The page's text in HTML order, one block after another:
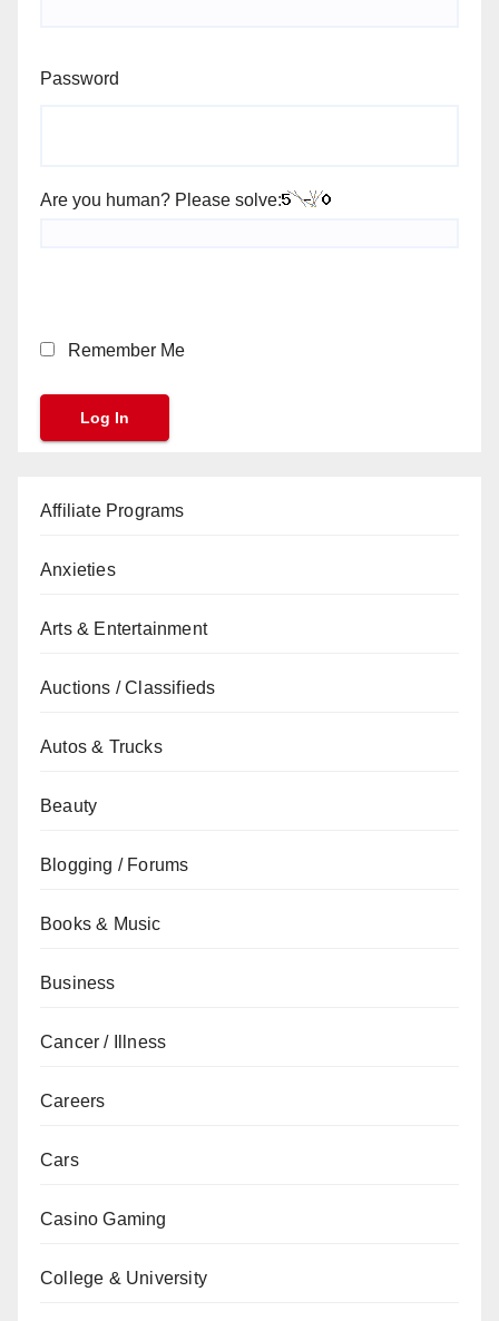
Password
Are you human? Please solve:
Remember Me
Affiliate Programs
Anxieties
Arts & Entertainment
Auctions / Classifieds
Autos & Trucks
Beauty
Blogging / Forums
Books & Music
Business
Cancer / Illness
Careers
Cars
Casino Gaming
College & University